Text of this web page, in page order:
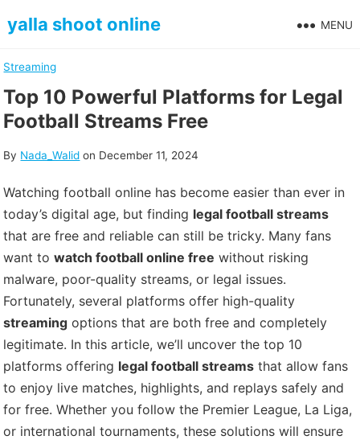
toyalla shoot online MENU
Streaming
Top 10 Powerful Platforms for Legal
Football Streams Free
By Nada_Walid on December 11, 2024
Watching football online has become easier than ever in
today’s digital age, but finding legal football streams
that are free and reliable can still be tricky. Many fans
want towatch football online free without risking
malware, poor-quality streams, or legal issues.
Fortunately, several platforms offer high-quality
streaming options that are both free and completely
legitimate. In this article, we’ll uncover the top 10
platforms offering legal football streams that allow fans
to enjoy live matches, highlights, and replays safely and
for free. Whether you follow the Premier League, La Liga,
or international tournaments, these solutions will ensure